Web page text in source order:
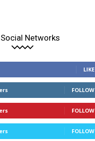
Networks
LIKE
FOLLOW
FOLLOW
FOLLOW